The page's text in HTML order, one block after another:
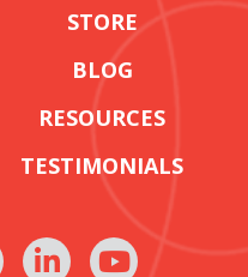
STORE
BLOG
RESOURCES
TESTIMONIALS